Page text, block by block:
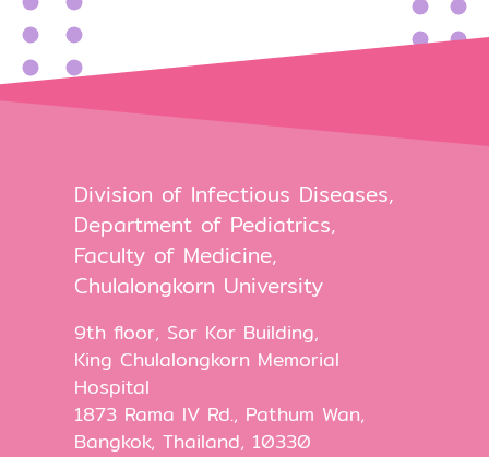
Division of Infectious Diseases,
Department of Pediatrics,
Faculty of Medicine,
Chulalongkorn University
9th floor, Sor Kor Building,
King Chulalongkorn Memorial
Hospital
1873 Rama IV Rd., Pathum Wan,
Bangkok, Thailand, 10330